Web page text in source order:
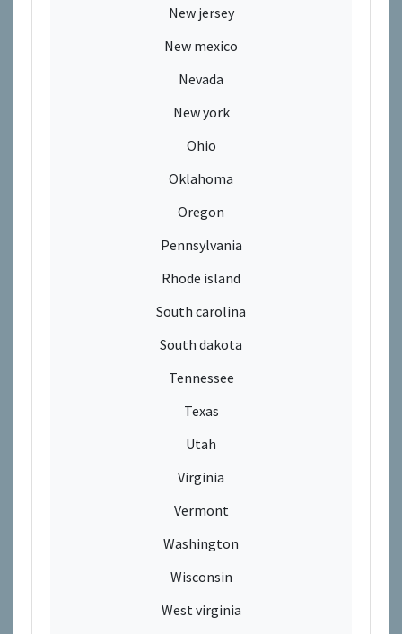
New jersey
New mexico
Nevada
New york
Ohio
Oklahoma
Oregon
Pennsylvania
Rhode island
South carolina
South dakota
Tennessee
Texas
Utah
Virginia
Vermont
Washington
Wisconsin
West virginia